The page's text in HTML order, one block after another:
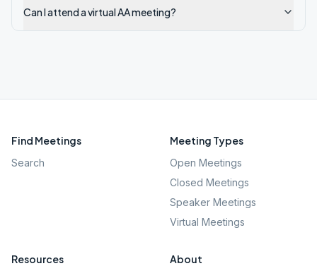
Can I attend a virtual AA meeting?
Find Meetings
Search
Meeting Types
Open Meetings
Closed Meetings
Speaker Meetings
Virtual Meetings
Resources About